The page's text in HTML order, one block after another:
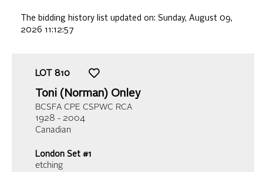
The bidding history list updated on: Sunday, August 09,
2026 11:12:57
LOT 810
Toni (Norman) Onley
BCSFA CPE CSPWC RCA
1928 - 2004
Canadian
London Set #1
etching